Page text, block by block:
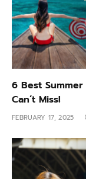
6 Best
Can’t Miss!
FEBRUARY 17, 2025